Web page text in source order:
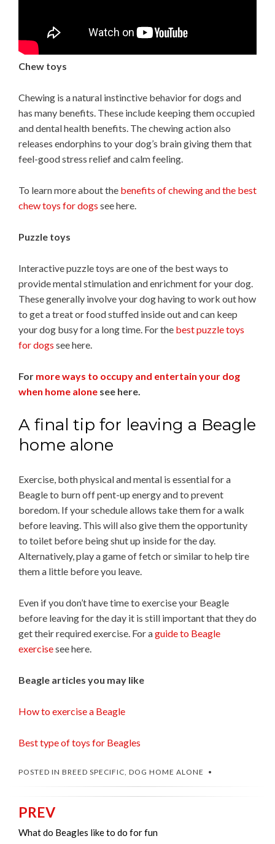
Chew toys
Chewing is a natural instinctive behavior for dogs and
has many benefits. These include keeping them occupied
and dental health benefits. The chewing action also
releases endorphins to your dog’s brain giving them that
feel-good stress relief and calm feeling.
To learn more about the benefits of chewing and the best
chew toys for dogs see here.
Puzzle toys
Interactive puzzle toys are one of the best ways to
provide mental stimulation and enrichment for your dog.
These generally involve your dog having to work out how
to get a treat or food stuffed inside out and can keep
your dog busy for a long time. For the best puzzle toys
for dogs see here.
For more ways to occupy and entertain your dog
when home alone see here.
A final tip for leaving a Beagle
home alone
Exercise, both physical and mental is essential for a
Beagle to burn off pent-up energy and to prevent
boredom. If your schedule allows take them for a walk
before leaving. This will also give them the opportunity
to toilet before being shut up inside for the day.
Alternatively, play a game of fetch or similar to help tire
them a little before you leave.
Even if you don’t have time to exercise your Beagle
before leaving for the day it is still important that they do
get their required exercise. For aguide to Beagle
exercisesee here.
Beagle articles you may like
How to exercise a Beagle
Best type of toys for Beagles
POSTED IN BREED SPECIFIC, DOG HOME ALONE
Post
navigation
PREV
What do Beagles like to do for fun